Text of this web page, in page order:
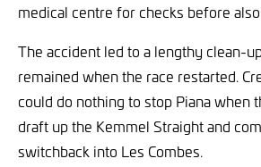
medical centre for checks before
The accident led to a lengthy clean-
remained when the race restarted.
could do nothing to stop Piana when
draft up the Kemmel Straight and
switchback into Les Combes.